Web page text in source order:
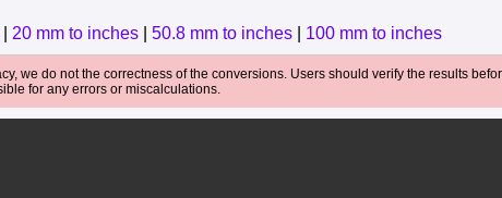
20 mm to inches 50.8 mm to inches 100 mm to inches
we do not the correctness of the conversions. Users should verify the results
for any errors or miscalculations.